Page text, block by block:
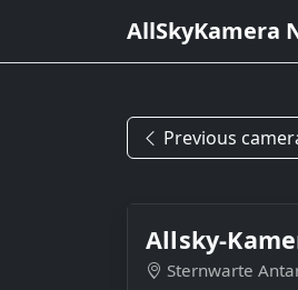
AllSkyKamera
Previous
Allsky-
Sternwarte